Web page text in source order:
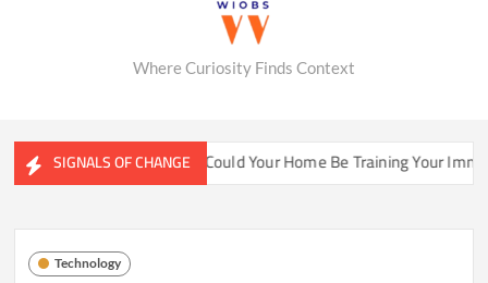
Where Curiosity Finds Context
SIGNALS OF CHANGE
Ecosystems Could Your Home Be Training Your
Technology